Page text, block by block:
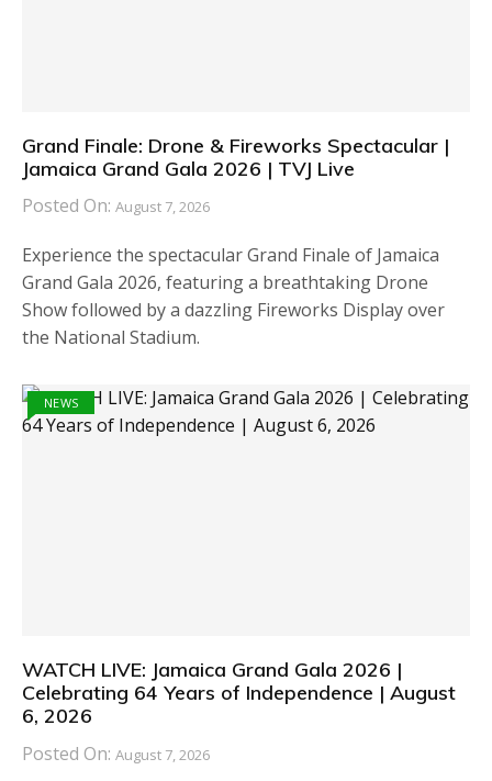
Grand Finale: Drone & Fireworks Spectacular |
Jamaica Grand Gala 2026 | TVJ Live
Posted On: August 7, 2026
Experience the spectacular Grand Finale of Jamaica
Grand Gala 2026, featuring a breathtaking Drone
Show followed by a dazzling Fireworks Display over
the National Stadium.
NEWS
WATCH LIVE: Jamaica Grand Gala 2026 |
Celebrating 64 Years of Independence | August
6, 2026
Posted On: August 7, 2026